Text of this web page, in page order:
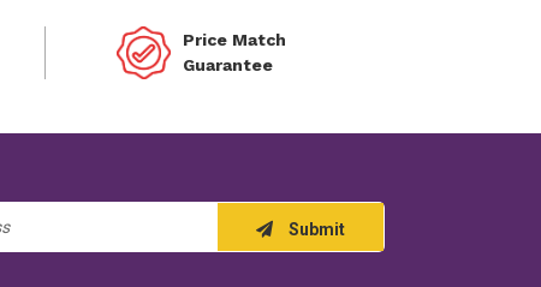
Price Match
Guarantee
Submit